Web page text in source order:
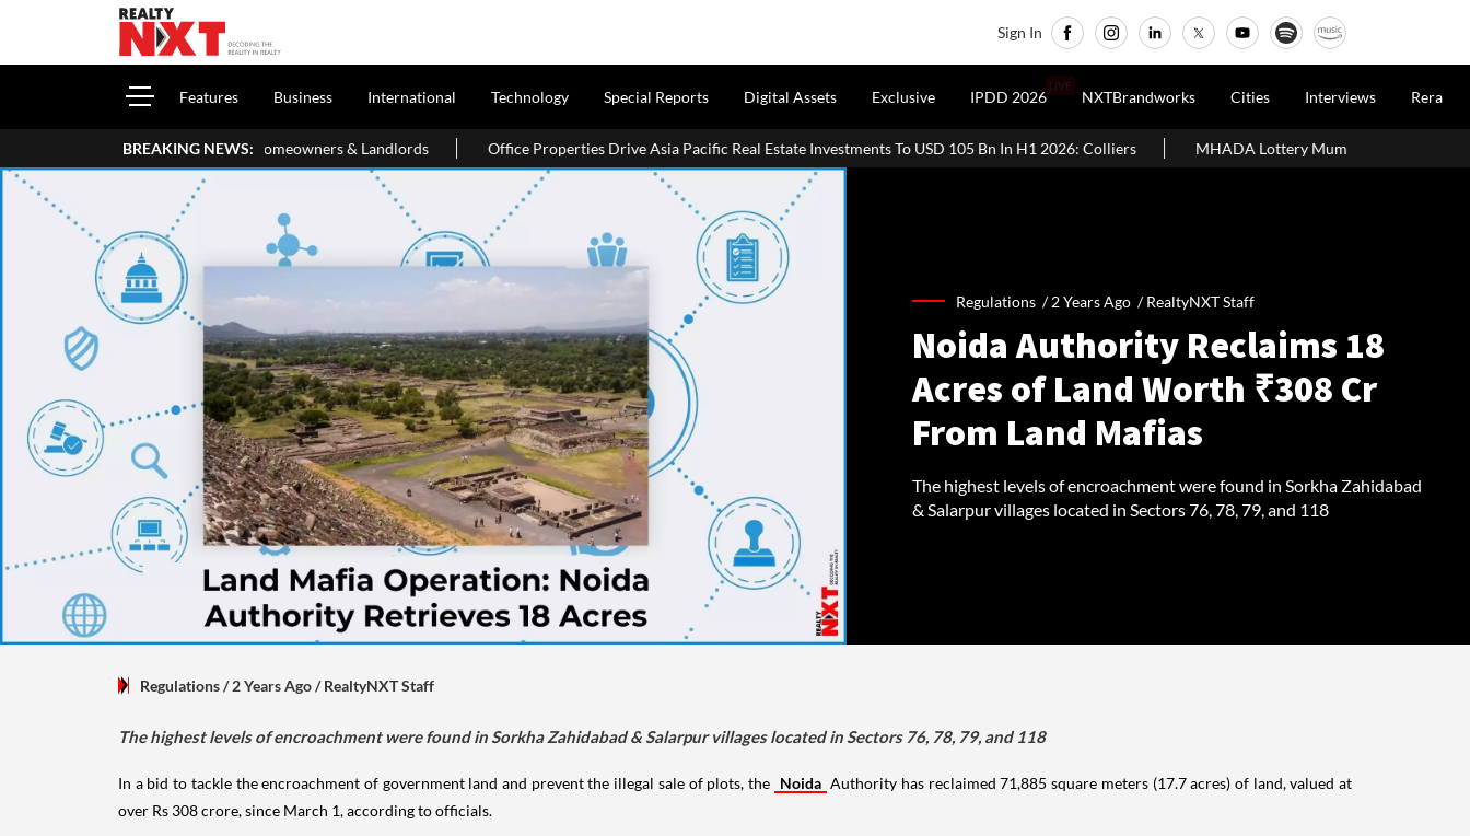
Sign In
Features Business International Technology Special Reports Digital Assets Exclusive IPDD 2026 NXTBrandworks Cities Interviews Rera
BREAKING NEWS:
ITR: A Simple Guide For Homeowners & Landlords Office Properties Drive Asia Pacific Real Estate Investments To USD 105 Bn In H1 2026: Colliers MHADA Lottery Mumbai 2026: 2,640 Homes,
Regulations /2 Years Ago /RealtyNXT Staff
Noida Authority Reclaims 18
Acres of Land Worth ₹308 Cr
From Land Mafias
The highest levels of encroachment were found in Sorkha Zahidabad
& Salarpur villages located in Sectors 76, 78, 79, and 118
Regulations/ 2 Years Ago/RealtyNXT Staff
The highest levels of encroachment were found in Sorkha Zahidabad & Salarpur villages located in Sectors 76, 78, 79, and 118
In a bid to tackle the encroachment of government land and prevent the illegal sale of plots, the Noida Authority has reclaimed 71,885 square meters (17.7 acres) of land, valued at
over Rs 308 crore, since March 1, according to officials.